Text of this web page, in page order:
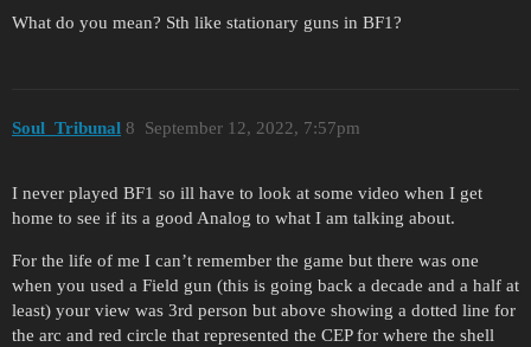
What do you mean? Sth like stationary guns in BF1?
Soul_Tribunal September 12, 2022, 7:57pm
8
I never played BF1 so ill have to look at some video when I get
home to see if its a good Analog to what I am talking about.
For the life of me I can’t remember the game but there was one
when you used a Field gun (this is going back a decade and a half at
least) your view was 3rd person but above showing a dotted line for
the arc and red circle that represented the CEP for where the shell